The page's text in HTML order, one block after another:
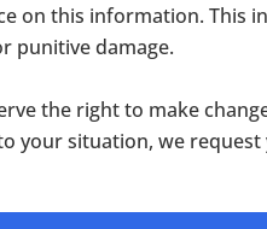
on this information. This
punitive damage.
the right to make
your situation, we request